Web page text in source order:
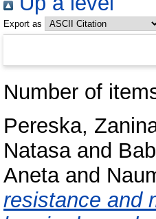
Export as
Number of
Pereska,
Natasaand
Anetaand
resistance and